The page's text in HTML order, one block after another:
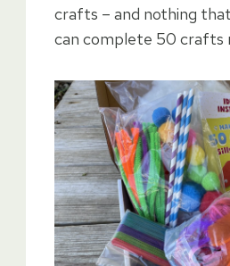
crafts – and nothing
can complete 50 crafts